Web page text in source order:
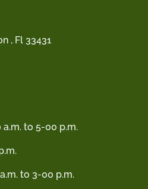
, Fl 33431
to 5-00 p.m.
to 3-00 p.m.